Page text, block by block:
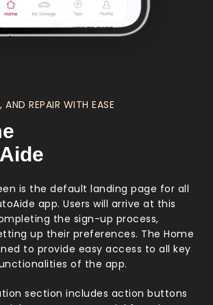
AND REPAIR WITH EASE
is the default landing page for all
app. Users will arrive at this
the sign-up process,
up their preferences. The Home
to provide easy access to all key
of the app.
section includes action buttons